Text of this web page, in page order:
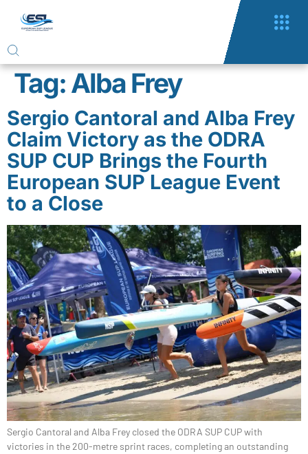
Tag:Alba Frey
Sergio Cantoral and Alba Frey
Claim Victory as the ODRA
SUP CUP Brings the Fourth
European SUP League Event
to a Close
Sergio Cantoral and Alba Frey closed the ODRA SUP CUP with
victories in the 200-metre sprint races, completing an outstanding